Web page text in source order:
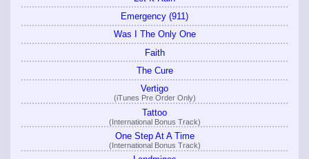
Emergency (911)
Was I The Only One
Faith
The Cure
Vertigo
(iTunes Pre Order Only)
Tattoo
(International Bonus Track)
One Step At A Time
(International Bonus Track)